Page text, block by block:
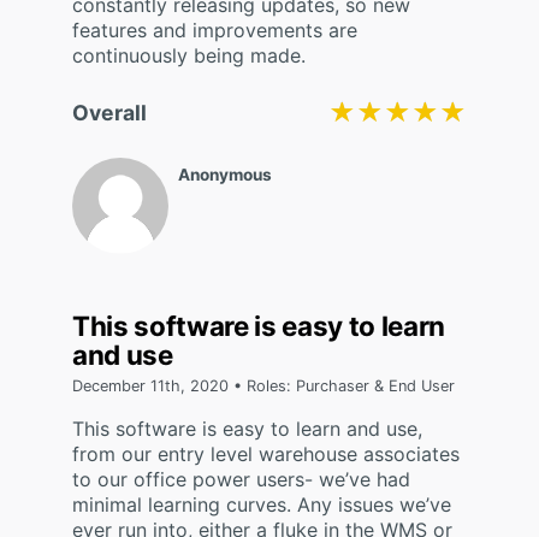
Anonymous
Overall ★★★★★
★★★★★
constantly releasing updates, so new
features and improvements are
continuously being made.
This software is easy to learn
and use
December 11th, 2020 • Roles: Purchaser & End User
This software is easy to learn and use,
from our entry level warehouse associates
to our office power users- we’ve had
minimal learning curves. Any issues we’ve
ever run into, either a fluke in the WMS or